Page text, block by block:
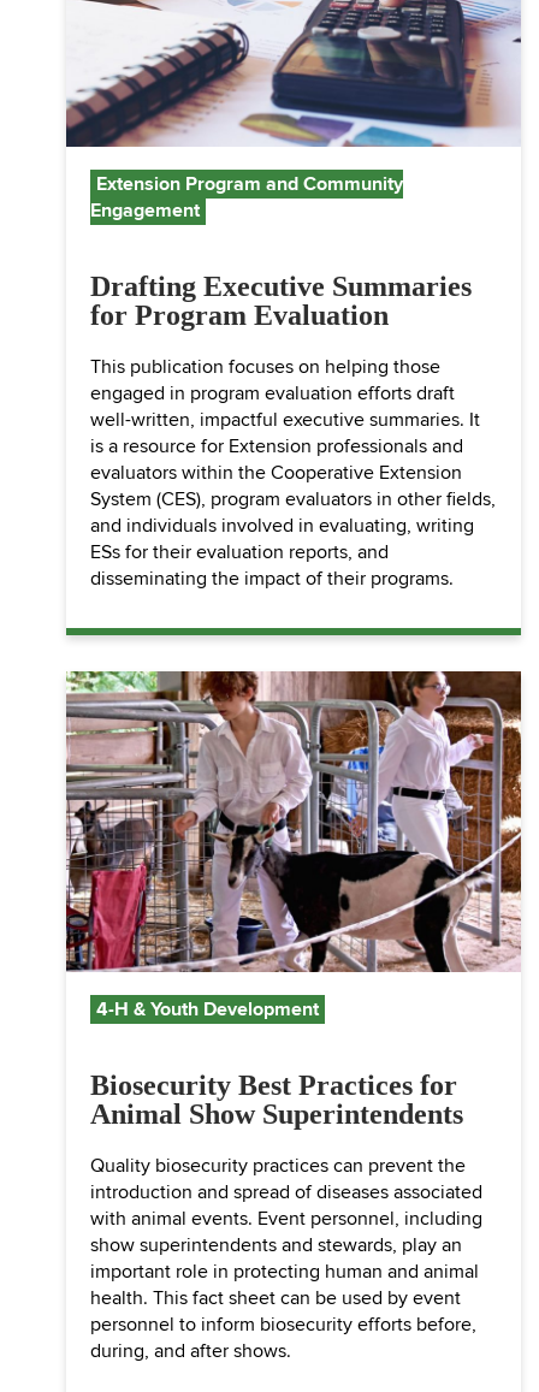
Extension Program and Community
Engagement
Drafting Executive Summaries
for Program Evaluation
This publication focuses on helping those
engaged in program evaluation efforts draft
well-written, impactful executive summaries. It
is a resource for Extension professionals and
evaluators within the Cooperative Extension
System (CES), program evaluators in other fields,
and individuals involved in evaluating, writing
ESs for their evaluation reports, and
disseminating the impact of their programs.
4-H & Youth Development
Biosecurity Best Practices for
Animal Show Superintendents
Quality biosecurity practices can prevent the
introduction and spread of diseases associated
with animal events. Event personnel, including
show superintendents and stewards, play an
important role in protecting human and animal
health. This fact sheet can be used by event
personnel to inform biosecurity efforts before,
during, and after shows.